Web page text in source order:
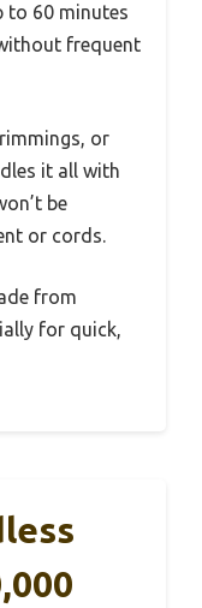
to 60 minutes
frequent
or
it all with
be
or cords.
from
for quick,